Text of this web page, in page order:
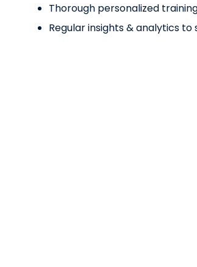
Thorough personalized
Regular insights & analytics